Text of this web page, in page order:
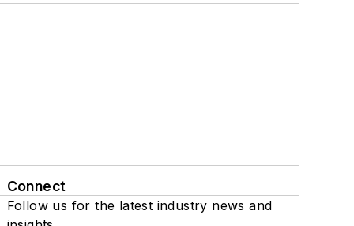
Connect
Follow us for the latest industry news and